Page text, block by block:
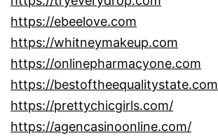
https://ebeelove.com
https://whitneymakeup.com
https://onlinepharmacyone.com
https://bestoftheequalitystate.com
https://prettychicgirls.com/
https://agencasinoonline.com/